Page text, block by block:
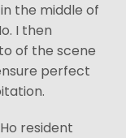
the middle of
I then
of the scene
perfect
resident